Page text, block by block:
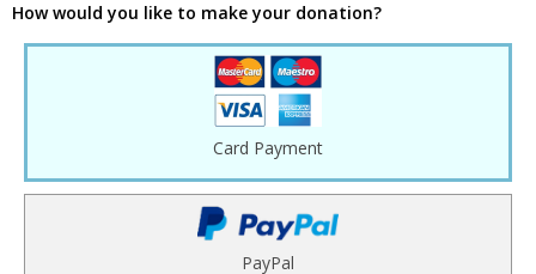
How would you like to make your donation?
Card Payment
PayPal